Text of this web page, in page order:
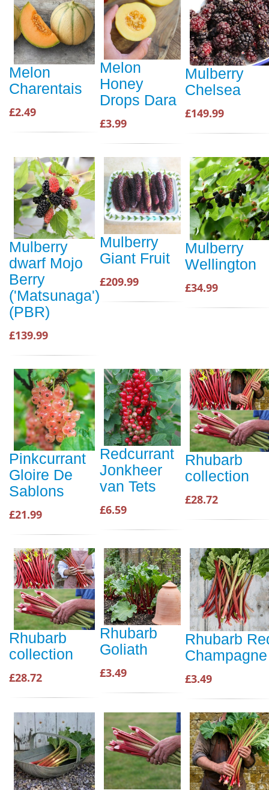
Melon
Charentais
£2.49
Melon
Honey
Drops Dara
£3.99
Mulberry
Chelsea
£149.99
Mulberry
dwarf Mojo
Berry
('Matsunaga')
(PBR)
£139.99
Mulberry
Giant Fruit
£209.99
Mulberry
Wellington
£34.99
Pinkcurrant
Gloire De
Sablons
£21.99
Redcurrant
Jonkheer
van Tets
£6.59
Rhubarb
collection
£28.72
Rhubarb
collection
£28.72
Rhubarb
Goliath
£3.49
Rhubarb
Champagne
£3.49